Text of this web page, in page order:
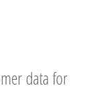
data for